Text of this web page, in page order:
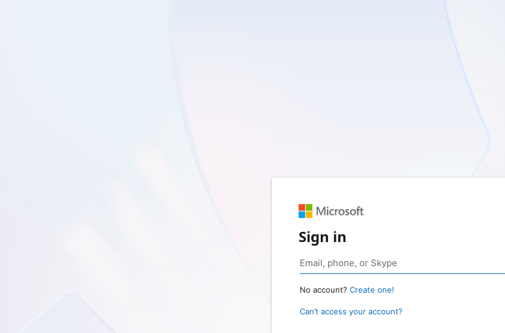
Sign in
No account? Create one!
Can’t access your account?